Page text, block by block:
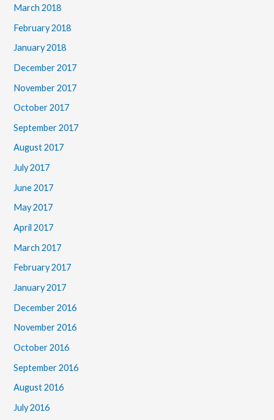
March 2018
February 2018
January 2018
December 2017
November 2017
October 2017
September 2017
August 2017
July 2017
June 2017
May 2017
April 2017
March 2017
February 2017
January 2017
December 2016
November 2016
October 2016
September 2016
August 2016
July 2016